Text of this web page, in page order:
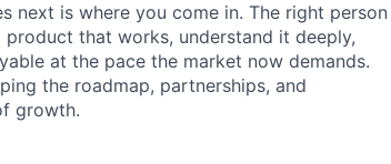
next is where you come in. The right person
that works, understand it deeply,
at the pace the market now demands.
the roadmap, partnerships, and
growth.